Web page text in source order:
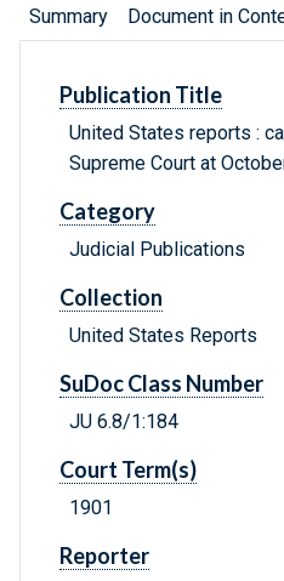
Summary Document in
Publication Title
United States reports :
Supreme Court at
Category
Judicial Publications
Collection
United States Reports
SuDoc Class Number
JU 6.8/1:184
Court Term(s)
1901
Reporter